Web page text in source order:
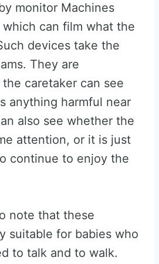
monitor Machines
which can film what the
devices take the
They are
caretaker can see
anything harmful near
also see whether the
attention, or it is just
continue to enjoy the
note that these
suitable for babies who
to talk and to walk.